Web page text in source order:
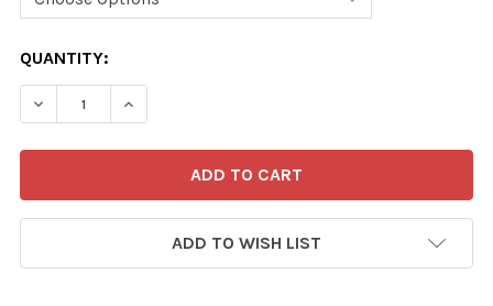
CURRENT
STOCK:
QUANTITY:
DECREASE QUANTITY OF 40386157-ANDY BURNHAM
INCREASE QUANTITY OF 40386157-ANDY
ADD TO WISH LIST